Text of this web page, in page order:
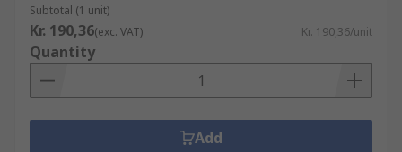
Subtotal (1 unit)
Kr. 190,36(exc. VAT) Kr. 190,36/unit
Quantity
Add